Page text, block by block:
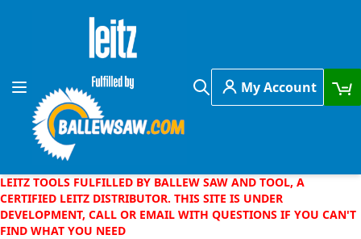
Skip to Content
Toggle Nav
Search
My Account
LEITZ TOOLS FULFILLED BY BALLEW SAW AND TOOL, A
CERTIFIED LEITZ DISTRIBUTOR. THIS SITE IS UNDER
DEVELOPMENT, CALL OR EMAIL WITH QUESTIONS IF YOU CAN'T
FIND WHAT YOU NEED